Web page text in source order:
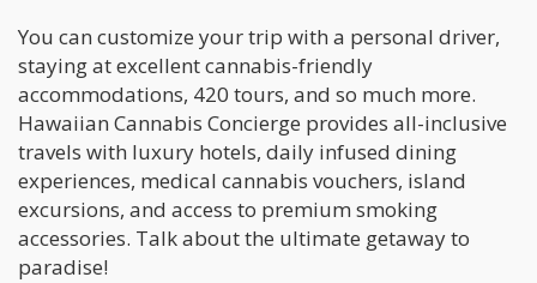
You can customize your trip with a personal driver,
staying at excellent cannabis-friendly
accommodations, 420 tours, and so much more.
Hawaiian Cannabis Concierge provides all-inclusive
travels with luxury hotels, daily infused dining
experiences, medical cannabis vouchers, island
excursions, and access to premium smoking
accessories. Talk about the ultimate getaway to
paradise!